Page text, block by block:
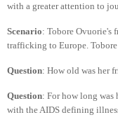
with a greater attention to
Scenario: Tobore Ovuorie's
trafficking to Europe.
Question: How old was her
Question: For how long was
with the AIDS defining